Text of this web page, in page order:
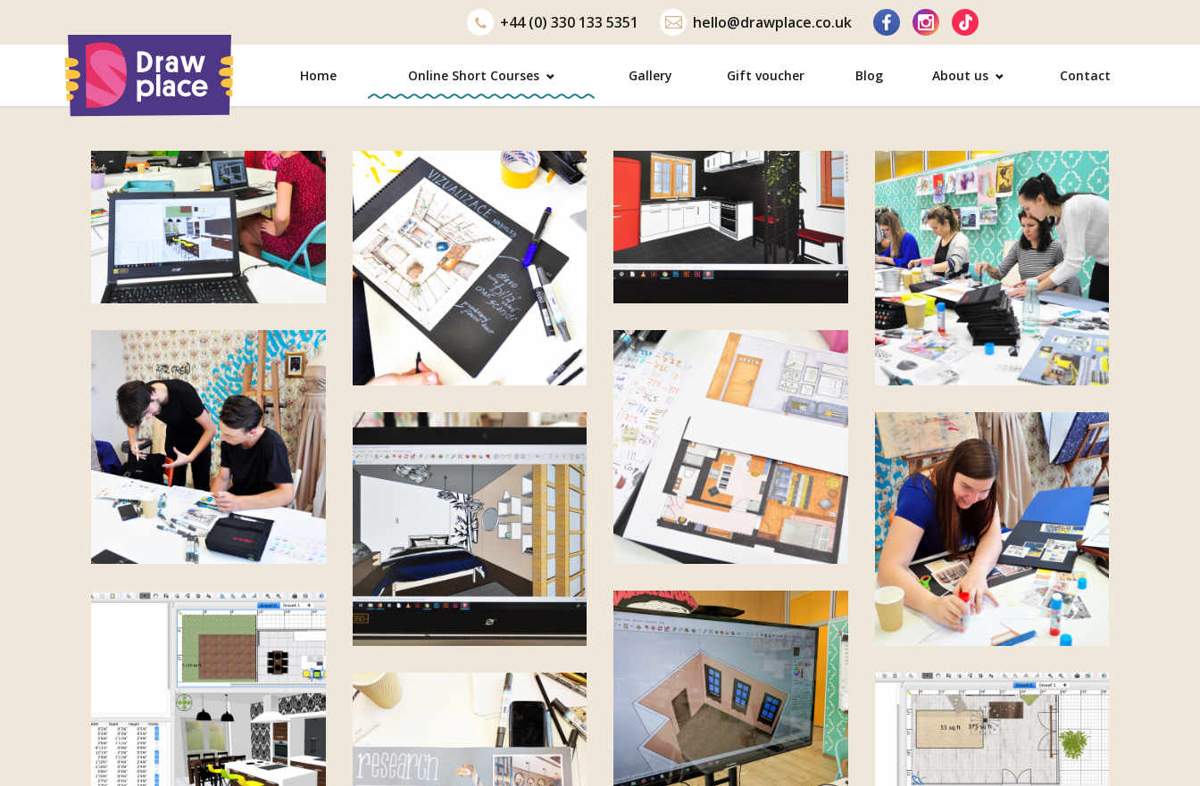
+44 (0) 330 133 5351 hello@drawplace.co.uk
Home Online Short Courses Gallery Gift voucher Blog About us Contact